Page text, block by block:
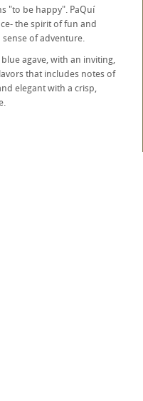
"to be happy". PaQuí
the spirit of fun and
of adventure.
agave, with an inviting,
that includes notes of
elegant with a crisp,